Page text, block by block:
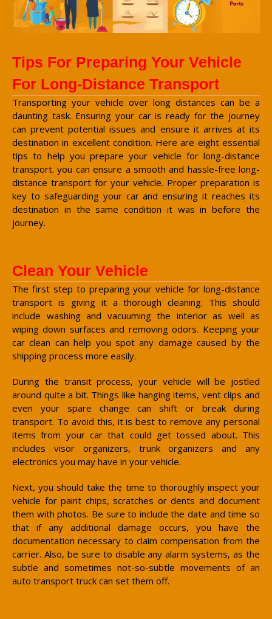
Tips For Preparing Your Vehicle
For Long-Distance Transport
Transporting your vehicle over long distances can be a
daunting task. Ensuring your car is ready for the journey
can prevent potential issues and ensure it arrives at its
destination in excellent condition. Here are eight essential
tips to help you prepare your vehicle for long-distance
transport. you can ensure a smooth and hassle-free long-
distance transport for your vehicle. Proper preparation is
key to safeguarding your car and ensuring it reaches its
destination in the same condition it was in before the
journey.
Clean Your Vehicle
The first step to preparing your vehicle for long-distance
transport is giving it a thorough cleaning. This should
include washing and vacuuming the interior as well as
wiping down surfaces and removing odors. Keeping your
car clean can help you spot any damage caused by the
shipping process more easily.
During the transit process, your vehicle will be jostled
around quite a bit. Things like hanging items, vent clips and
even your spare change can shift or break during
transport. To avoid this, it is best to remove any personal
items from your car that could get tossed about. This
includes visor organizers, trunk organizers and any
electronics you may have in your vehicle.
Next, you should take the time to thoroughly inspect your
vehicle for paint chips, scratches or dents and document
them with photos. Be sure to include the date and time so
that if any additional damage occurs, you have the
documentation necessary to claim compensation from the
carrier. Also, be sure to disable any alarm systems, as the
subtle and sometimes not-so-subtle movements of an
auto transport truck can set them off.